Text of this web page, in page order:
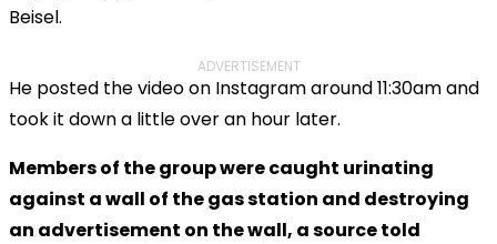
Beisel.
ADVERTISEMENT
He posted the video on Instagram around 11:30am and
took it down a little over an hour later.
Members of the group were caught urinating
against a wall of the gas station and destroying
an advertisement on the wall, a source told